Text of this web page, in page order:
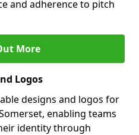
and adherence to pitch
More
Logos
designs and logos for
enabling teams
identity through